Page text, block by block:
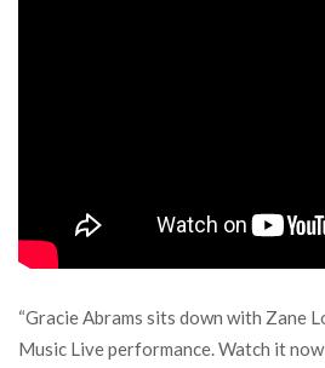
“Gracie Abrams sits down with Zane
Music Live performance. Watch it